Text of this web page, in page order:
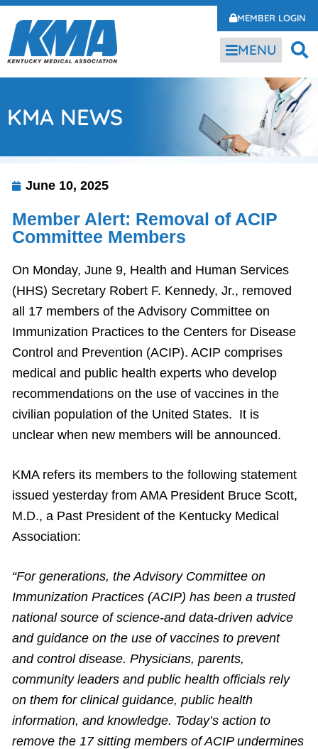
MEMBER LOGIN
MENU
KMA NEWS
June 10, 2025
Member Alert: Removal of ACIP
Committee Members
On Monday, June 9, Health and Human Services
(HHS) Secretary Robert F. Kennedy, Jr., removed
all 17 members of the Advisory Committee on
Immunization Practices to the Centers for Disease
Control and Prevention (ACIP). ACIP comprises
medical and public health experts who develop
recommendations on the use of vaccines in the
civilian population of the United States. It is
unclear when new members will be announced.
KMA refers its members to the following statement
issued yesterday from AMA President Bruce Scott,
M.D., a Past President of the Kentucky Medical
Association:
“For generations, the Advisory Committee on
Immunization Practices (ACIP) has been a trusted
national source of science-and data-driven advice
and guidance on the use of vaccines to prevent
and control disease. Physicians, parents,
community leaders and public health officials rely
on them for clinical guidance, public health
information, and knowledge. Today’s action to
remove the 17 sitting members of ACIP undermines